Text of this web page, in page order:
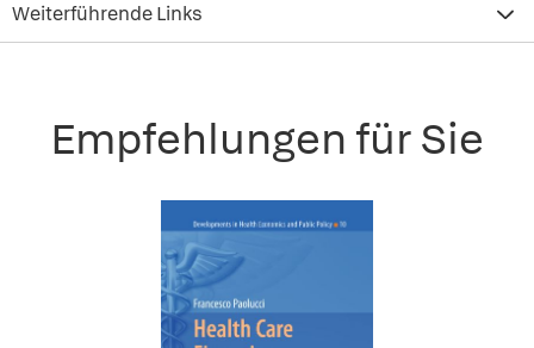
Weiterführende Links
Empfehlungen für Sie